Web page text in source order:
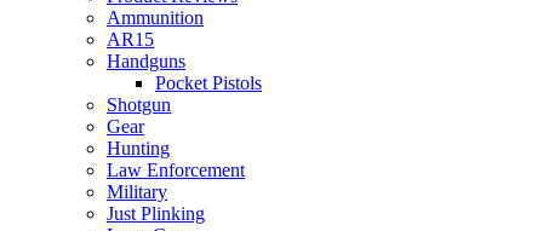
Ammunition
AR15
Handguns
Pocket Pistols
Shotgun
Gear
Hunting
Law Enforcement
Military
Just Plinking